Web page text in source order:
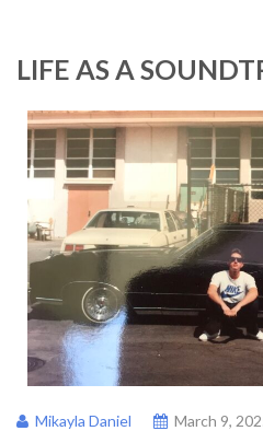
LIFE AS A
Mikayla Daniel March 9,